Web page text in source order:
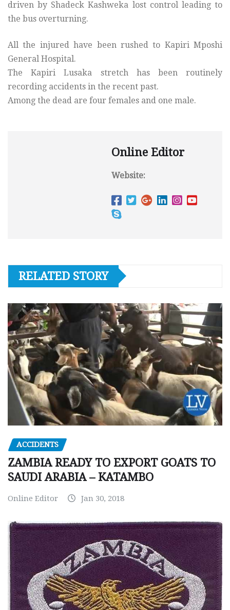
driven by Shadeck Kashweka lost control leading to
the bus overturning.
All the injured have been rushed to Kapiri Mposhi
General Hospital.
The Kapiri Lusaka stretch has been routinely
recording accidents in the recent past.
Among the dead are four females and one male.
Online Editor
Website:
RELATED STORY
ACCIDENTS
ZAMBIA READY TO EXPORT GOATS TO
SAUDI ARABIA – KATAMBO
Online Editor Jan 30, 2018